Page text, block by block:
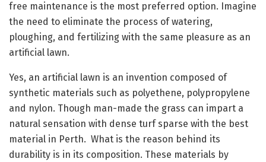
free maintenance is the most preferred option. Imagine
the need to eliminate the process of watering,
ploughing, and fertilizing with the same pleasure as an
artificial lawn.
Yes, an artificial lawn is an invention composed of
synthetic materials such as polyethene, polypropylene
and nylon. Though man-made the grass can impart a
natural sensation with dense turf sparse with the best
material in Perth. What is the reason behind its
durability is in its composition. These materials by